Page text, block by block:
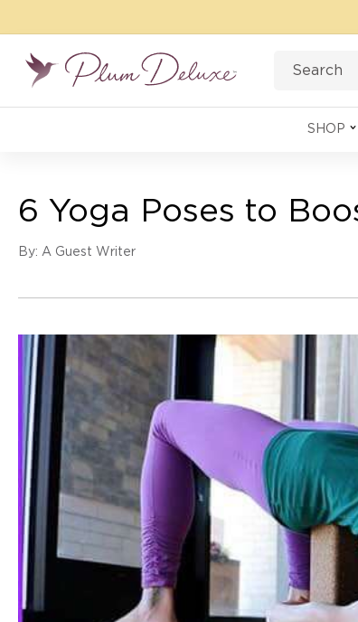
Search
SHOP
6 Yoga Poses to
By: A Guest Writer